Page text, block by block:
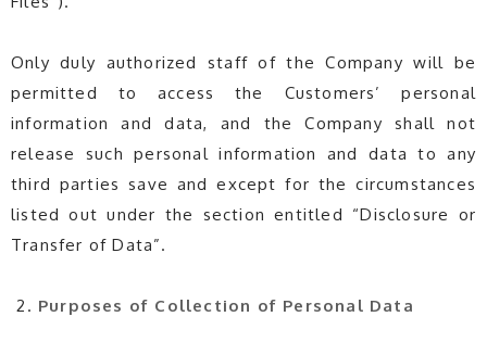
Only duly authorized staff of the Company will be
permitted to access the Customers’ personal
information and data, and the Company shall not
release such personal information and data to any
third parties save and except for the circumstances
listed out under the section entitled “Disclosure or
Transfer of Data”.
Purposes of Collection of Personal Data